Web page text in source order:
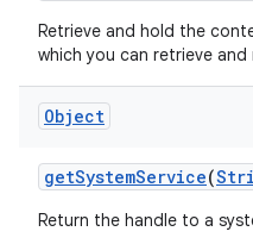
Retrieve and hold the
which you can retrieve
Object
getSystemService(
Return the handle to a